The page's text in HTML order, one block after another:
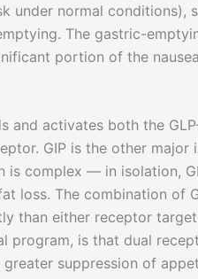
under normal conditions),
The gastric-
portion of the
and activates both the
GIP is the other major
is complex — in isolation,
loss. The combination of
than either receptor
program, is that dual
greater suppression of